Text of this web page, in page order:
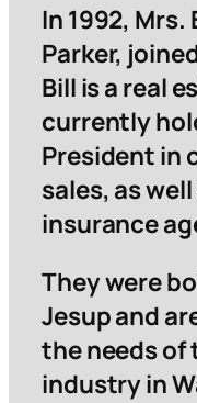
In 1992, Mrs.
Parker,
Bill is a real
currently
President in
sales, as
insurance
They were
Jesup and
the needs of
industry in